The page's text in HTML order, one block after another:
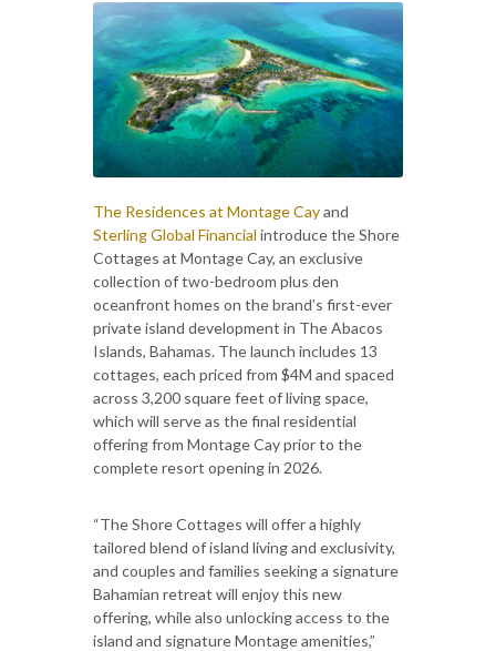
The Residences at Montage Cayand
Sterling Global Financial introduce the Shore
Cottages at Montage Cay, an exclusive
collection of two-bedroom plus den
oceanfront homes on the brand’s first-ever
private island development in The Abacos
Islands, Bahamas. The launch includes 13
cottages, each priced from $4M and spaced
across 3,200 square feet of living space,
which will serve as the final residential
offering from Montage Cay prior to the
complete resort opening in 2026.
“The Shore Cottages will offer a highly
tailored blend of island living and exclusivity,
and couples and families seeking a signature
Bahamian retreat will enjoy this new
offering, while also unlocking access to the
island and signature Montage amenities,”